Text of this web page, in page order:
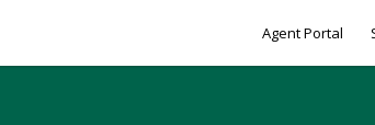
Agent Portal